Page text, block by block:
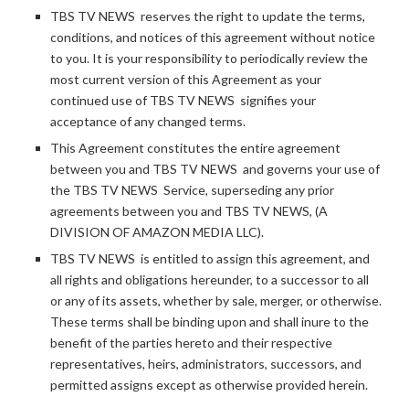
TBS TV NEWS reserves the right to update the terms,
conditions, and notices of this agreement without notice
to you. It is your responsibility to periodically review the
most current version of this Agreement as your
continued use of TBS TV NEWS signifies your
acceptance of any changed terms.
This Agreement constitutes the entire agreement
between you and TBS TV NEWS and governs your use of
the TBS TV NEWS Service, superseding any prior
agreements between you and TBS TV NEWS, (A
DIVISION OF AMAZON MEDIA LLC).
TBS TV NEWS is entitled to assign this agreement, and
all rights and obligations hereunder, to a successor to all
or any of its assets, whether by sale, merger, or otherwise.
These terms shall be binding upon and shall inure to the
benefit of the parties hereto and their respective
representatives, heirs, administrators, successors, and
permitted assigns except as otherwise provided herein.